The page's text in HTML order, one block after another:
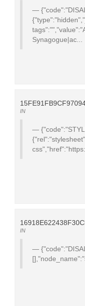
Synagogue|ac...
IN
IN